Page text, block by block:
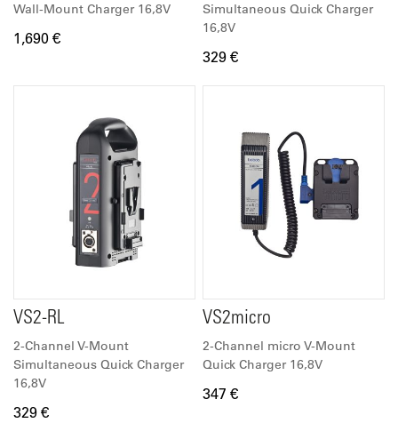
Wall-Mount Charger 16,8V
1,690 €
Simultaneous Quick Charger
16,8V
329 €
VS2-RL
2-Channel V-Mount
Simultaneous Quick Charger
16,8V
329 €
VS2micro
2-Channel micro V-Mount
Quick Charger 16,8V
347 €